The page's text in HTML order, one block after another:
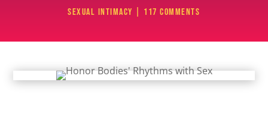
Sexual Intimacy
117 comments